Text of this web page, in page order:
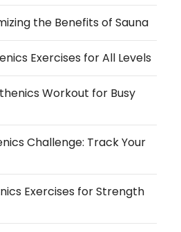
the Benefits of Sauna
Exercises for All Levels
Workout for Busy
Challenge: Track Your
Exercises for Strength